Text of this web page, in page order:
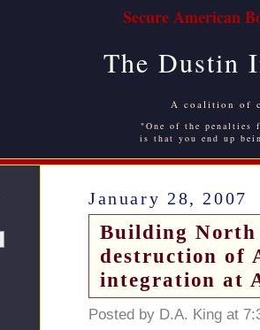
Secure American
The Dustin
A coalition of
"One of the
is that you end up
January 28, 2007
Building
destruction of
integration at
Posted by D.A. King at